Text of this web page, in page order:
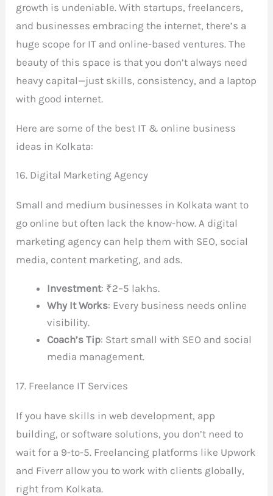
growth is undeniable. With startups, freelancers,
and businesses embracing the internet, there’s a
huge scope for IT and online-based ventures. The
beauty of this space is that you don’t always need
heavy capital—just skills, consistency, and a laptop
with good internet.
Here are some of the best IT & online business
ideas in Kolkata:
16. Digital Marketing Agency
Small and medium businesses in Kolkata want to
go online but often lack the know-how. A digital
marketing agency can help them with SEO, social
media, content marketing, and ads.
Investment: ₹2–5 lakhs.
Why It Works: Every business needs online
visibility.
Coach’s Tip: Start small with SEO and social
media management.
17. Freelance IT Services
If you have skills in web development, app
building, or software solutions, you don’t need to
wait for a 9-to-5. Freelancing platforms like Upwork
and Fiverr allow you to work with clients globally,
right from Kolkata.